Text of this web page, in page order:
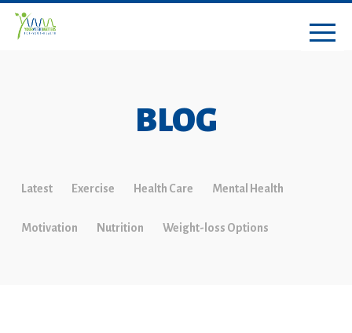
BLOG
Latest Exercise Health Care Mental Health
Motivation Nutrition Weight-loss Options